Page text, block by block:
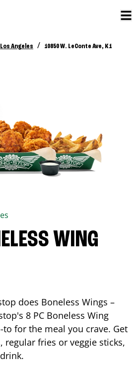
Los Angeles / 10850 W. LeConte Ave, K1
WING
does Boneless Wings –
8 PC Boneless Wing
for the meal you crave. Get
regular fries or veggie sticks,